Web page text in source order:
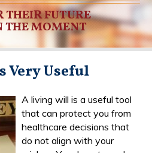
THEIR FUTURE
THE MOMENT
Useful
A living will is a useful tool
that can protect you from
healthcare decisions that
do not align with your